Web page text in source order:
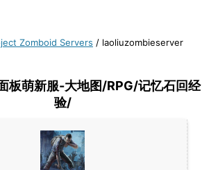
Zomboid Servers / laoliuzombieserver
板萌新服-大地图/RPG/记忆石回经
验/